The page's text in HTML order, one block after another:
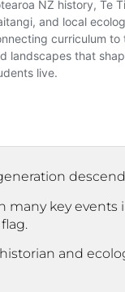
many key
and